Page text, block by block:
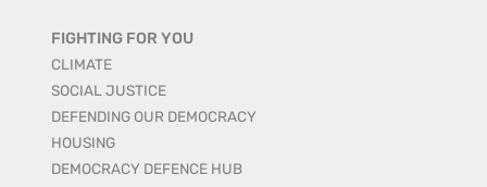
FIGHTING FOR YOU
CLIMATE
SOCIAL JUSTICE
DEFENDING OUR DEMOCRACY
HOUSING
DEMOCRACY DEFENCE HUB